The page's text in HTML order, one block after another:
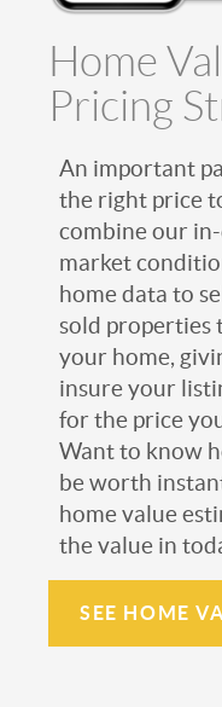
Home
Pricing
An important
the right price
combine our
market
home data to
sold properties
your home,
insure your
for the price
Want to know
be worth
home value
the value in
SEE HOME